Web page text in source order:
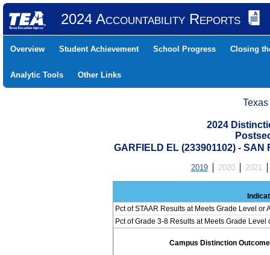
2024 Accountability Reports
Overview Student Achievement School Progress Closing
Analytic Tools Other Links
2024
GARFIELD EL (233901102) - SAN
2019 2020 2021
Pct of STAAR Results at Meets Grade Level or
Pct of Grade 3-8 Results at Meets Grade
Campus Distinction